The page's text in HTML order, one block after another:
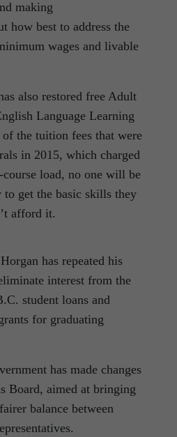
making
how best to address the
wages and livable
also restored free Adult
Language Learning
the tuition fees that were
in 2015, which charged
load, no one will be
get the basic skills they
afford it.
has repeated his
interest from the
student loans and
for graduating
has made changes
Board, aimed at bringing
balance between